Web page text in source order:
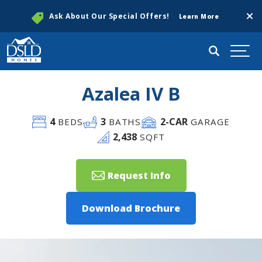
Ask About Our Special Offers! Learn More
Search
Azalea IV B
4BEDS 3 BATHS 2-CAR GARAGE
2,438 SQFT
Request Info
Download Brochure